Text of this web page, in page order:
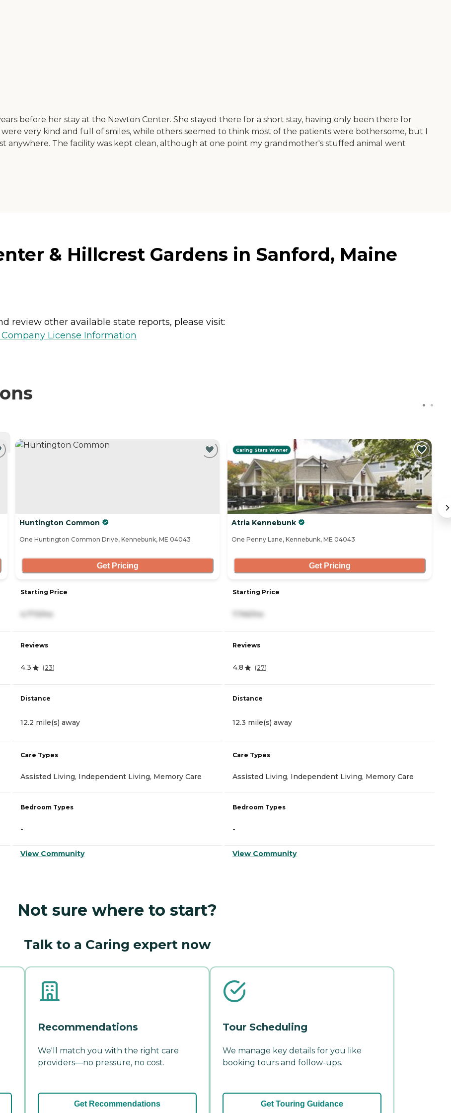
before her stay at the Newton Center. She stayed there for a short stay, having only been there for
very kind and full of smiles, while others seemed to think most of the patients were bothersome, but I
anywhere. The facility was kept clean, although at one point my grandmother's stuffed animal went
& Hillcrest Gardens in Sanford, Maine
review other available state reports, please visit:
License Information
Huntington Common
One Huntington Common Drive, Kennebunk, ME 04043
Get Pricing
Starting Price
Reviews
4.3 (23)
Distance
12.2 mile(s) away
Care Types
Assisted Living, Independent Living, Memory Care
Bedroom Types
-
View Community
Caring Stars Winner
Atria Kennebunk
One Penny Lane, Kennebunk, ME 04043
Get Pricing
Starting Price
Reviews
4.8 (27)
Distance
12.3 mile(s) away
Care Types
Assisted Living, Independent Living, Memory Care
Bedroom Types
-
View Community
Not sure where to start?
Talk to a Caring expert now
Recommendations
We'll match you with the right care
providers—no pressure, no cost.
Get Recommendations
Tour Scheduling
We manage key details for you like
booking tours and follow-ups.
Get Touring Guidance